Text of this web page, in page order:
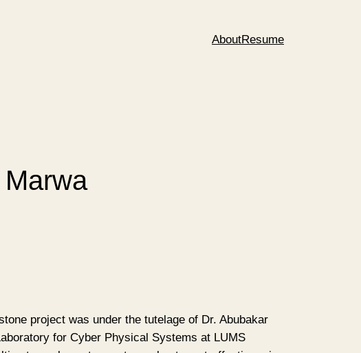
AboutResume
project was under the tutelage of Dr. Abubakar
for Cyber Physical Systems at LUMS